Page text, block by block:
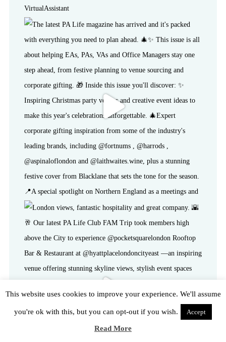
This website uses cookies to improve your experience. We'll assume
you're ok with this, but you can opt-out if you wish. Accept
Read More